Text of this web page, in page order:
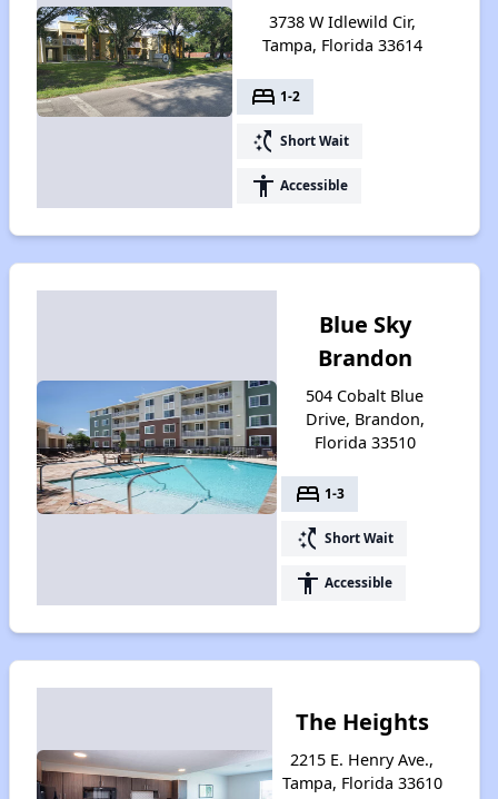
3738 W Idlewild Cir,
Tampa, Florida 33614
bed 1-2
switch_access_shortcut Short Wait
accessibility Accessible
Blue Sky
Brandon
504 Cobalt Blue
Drive, Brandon,
Florida 33510
bed 1-3
switch_access_shortcut Short Wait
accessibility Accessible
The Heights
2215 E. Henry Ave.,
Tampa, Florida 33610